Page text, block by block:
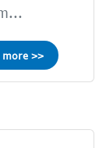
more >>